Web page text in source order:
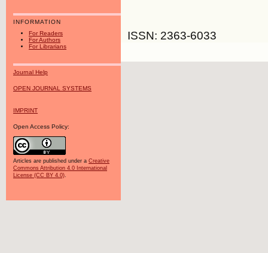
INFORMATION
For Readers
For Authors
For Librarians
Journal Help
OPEN JOURNAL SYSTEMS
IMPRINT
Open Access Policy:
Articles are published under a Creative
Commons Attribution 4.0 International
License (CC BY 4.0).
ISSN: 2363-6033